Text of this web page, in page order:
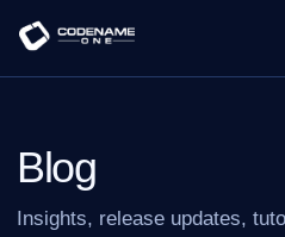
Blog
Insights, release updates,